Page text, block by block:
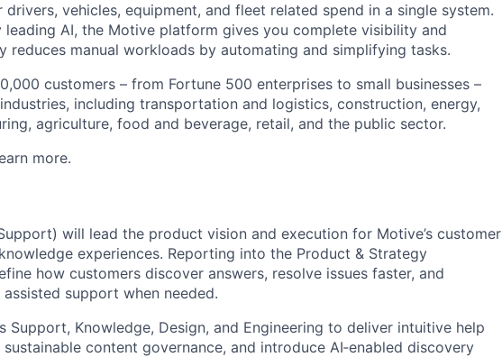
drivers, vehicles, equipment, and fleet related spend in a single system.
leading AI, the Motive platform gives you complete visibility and
reduces manual workloads by automating and simplifying tasks.
customers – from Fortune 500 enterprises to small businesses –
including transportation and logistics, construction, energy,
agriculture, food and beverage, retail, and the public sector.
more.
will lead the product vision and execution for Motive’s customer
experiences. Reporting into the Product & Strategy
how customers discover answers, resolve issues faster, and
support when needed.
Support, Knowledge, Design, and Engineering to deliver intuitive help
content governance, and introduce AI‑enabled discovery